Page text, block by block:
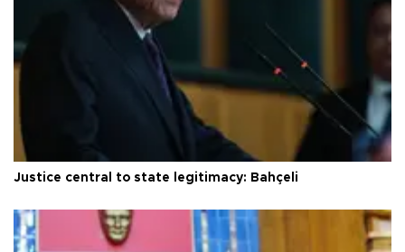
Justice central to state legitimacy: Bahçeli